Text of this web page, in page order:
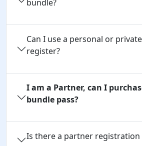
bundle?
Can I use a personal or
register?
I am a Partner, can I
bundle pass?
Is there a partner registration